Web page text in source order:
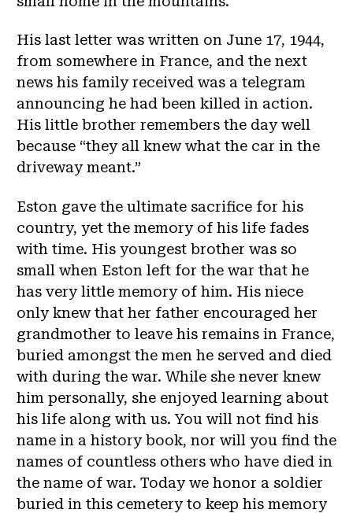
His last letter was written on June 17, 1944,
from somewhere in France, and the next
news his family received was a telegram
announcing he had been killed in action.
His little brother remembers the day well
because “they all knew what the car in the
driveway meant.”
Eston gave the ultimate sacrifice for his
country, yet the memory of his life fades
with time. His youngest brother was so
small when Eston left for the war that he
has very little memory of him. His niece
only knew that her father encouraged her
grandmother to leave his remains in France,
buried amongst the men he served and died
with during the war. While she never knew
him personally, she enjoyed learning about
his life along with us. You will not find his
name in a history book, nor will you find the
names of countless others who have died in
the name of war. Today we honor a soldier
buried in this cemetery to keep his memory